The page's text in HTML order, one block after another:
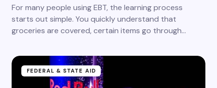
For many people using EBT, the learning process
starts out simple. You quickly understand that
groceries are covered, certain items go through…
FEDERAL & STATE AID